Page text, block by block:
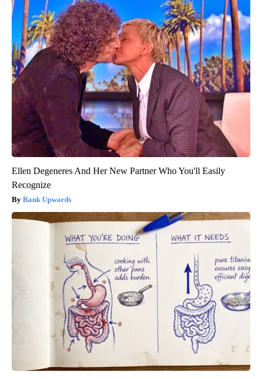
Ellen Degeneres And Her New Partner Who You'll Easily
Recognize
Rank Upwards